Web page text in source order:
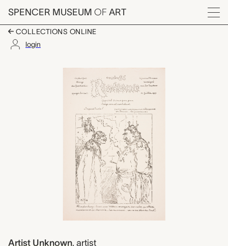
Skip to main content
SPENCER MUSEUM OF ART
Menu
COLLECTIONS ONLINE
login
Rigolboche, No. 86,
Artwork Overview
Artist Unknown, artist